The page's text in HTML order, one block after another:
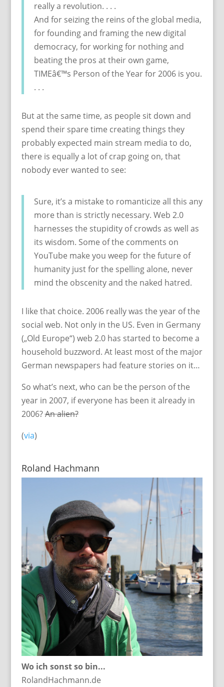
really a revolution. . . .
And for seizing the reins of the global media,
for founding and framing the new digital
democracy, for working for nothing and
beating the pros at their own game,
TIMEâ€™s Person of the Year for 2006 is you.
. . .
But at the same time, as people sit down and
spend their spare time creating things they
probably expected main stream media to do,
there is equally a lot of crap going on, that
nobody ever wanted to see:
Sure, it’s a mistake to romanticize all this any
more than is strictly necessary. Web 2.0
harnesses the stupidity of crowds as well as
its wisdom. Some of the comments on
YouTube make you weep for the future of
humanity just for the spelling alone, never
mind the obscenity and the naked hatred.
I like that choice. 2006 really was the year of the
social web. Not only in the US. Even in Germany
(„Old Europe“) web 2.0 has started to become a
household buzzword. At least most of the major
German newspapers had feature stories on it…
So what’s next, who can be the person of the
year in 2007, if everyone has been it already in
2006?An alien?
(via)
Roland Hachmann
Wo ich sonst so bin...
RolandHachmann.de